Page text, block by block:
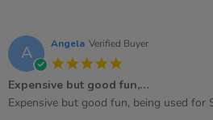
A Angela Verified Buyer
rating
Expensive but good fun,…
Review
review
Expensive but good fun, being used for